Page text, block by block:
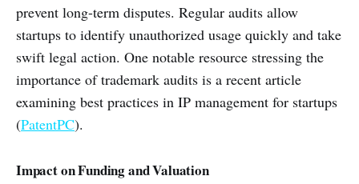
prevent long-term disputes. Regular audits allow
startups to identify unauthorized usage quickly and take
swift legal action. One notable resource stressing the
importance of trademark audits is a recent article
examining best practices in IP management for startups
(PatentPC).
Impact on Funding and Valuation